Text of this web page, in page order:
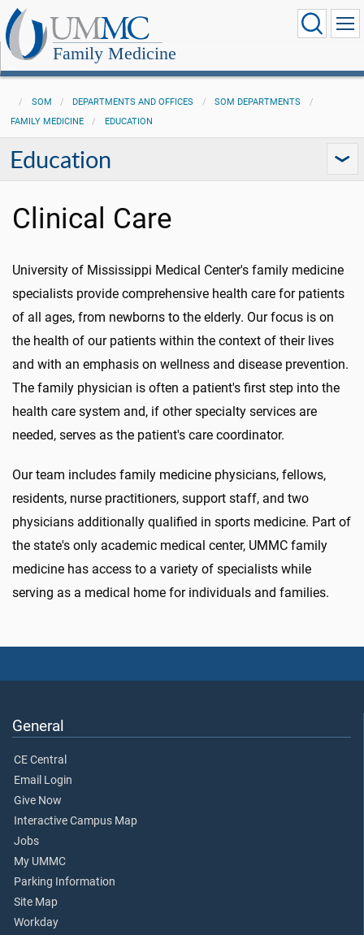
Family Medicine
SOM DEPARTMENTS AND OFFICES
SOM DEPARTMENTS
FAMILY MEDICINE
EDUCATION
Education
Clinical Care
University of Mississippi Medical Center's family medicine
specialists provide comprehensive health care for patients
of all ages, from newborns to the elderly. Our focus is on
the health of our patients within the context of their lives
and with an emphasis on wellness and disease prevention.
The family physician is often a patient's first step into the
health care system and, if other specialty services are
needed, serves as the patient's care coordinator.
Our team includes family medicine physicians, fellows,
residents, nurse practitioners, support staff, and two
physicians additionally qualified in sports medicine. Part of
the state's only academic medical center, UMMC family
medicine has access to a variety of specialists while
serving as a medical home for individuals and families.
General
CE Central
Email Login
Give Now
Interactive Campus Map
Jobs
My UMMC
Parking Information
Site Map
Workday